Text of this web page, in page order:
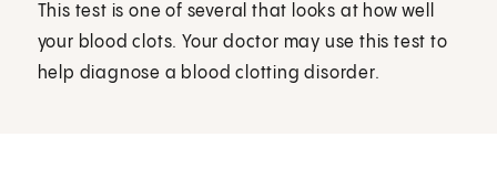
This test is one of several that looks at how well
your blood clots. Your doctor may use this test to
help diagnose a blood clotting disorder.